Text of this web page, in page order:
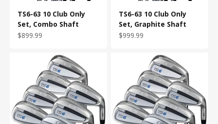
TS6-63 10 Club Only
Set, Combo Shaft
Sale price
$899.99
TS6-63 10 Club Only
Set, Graphite Shaft
Sale price
$999.99